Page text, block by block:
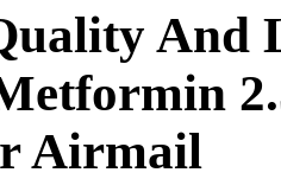
And
Airmail